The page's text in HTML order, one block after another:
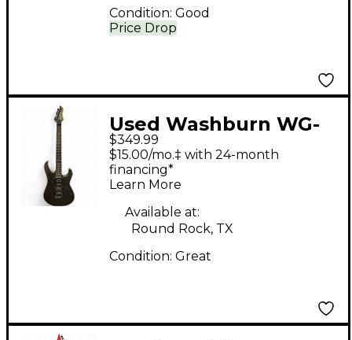
Price Drop
Condition: Good
Used Washburn WG-
580 Silver Sparkle
Solid Body Electric
Guitar
$349.99
$15.00/mo.‡ with 24-month
financing*
Learn More
Available at:
Round Rock, TX
Condition: Great